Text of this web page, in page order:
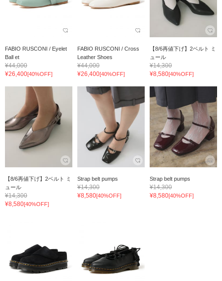
FABIO RUSCONI / Eyelet
Ball et
¥44,000
¥26,400[40%OFF]
FABIO RUSCONI / Cross
Leather Shoes
¥44,000
¥26,400[40%OFF]
【8/6再値下げ】2ベルト ミ
ュール
¥14,300
¥8,580[40%OFF]
【8/6再値下げ】2ベルト ミ
ュール
¥14,300
¥8,580[40%OFF]
Strap belt pumps
¥14,300
¥8,580[40%OFF]
Strap belt pumps
¥14,300
¥8,580[40%OFF]